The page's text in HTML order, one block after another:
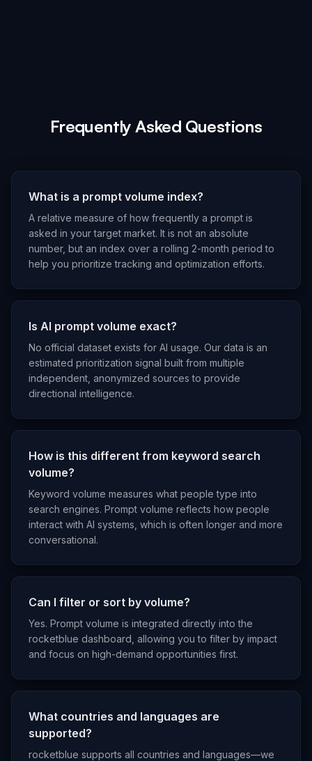
Frequently Asked Questions
What is a prompt volume index?
A relative measure of how frequently a prompt is
asked in your target market. It is not an absolute
number, but an index over a rolling 2-month period to
help you prioritize tracking and optimization efforts.
Is AI prompt volume exact?
No official dataset exists for AI usage. Our data is an
estimated prioritization signal built from multiple
independent, anonymized sources to provide
directional intelligence.
How is this different from keyword search
volume?
Keyword volume measures what people type into
search engines. Prompt volume reflects how people
interact with AI systems, which is often longer and more
conversational.
Can I filter or sort by volume?
Yes. Prompt volume is integrated directly into the
rocketblue dashboard, allowing you to filter by impact
and focus on high-demand opportunities first.
What countries and languages are
supported?
rocketblue supports all countries and languages—we